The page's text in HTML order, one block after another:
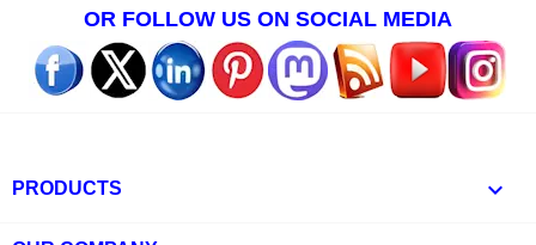
OR FOLLOW US ON SOCIAL MEDIA
PRODUCTS 